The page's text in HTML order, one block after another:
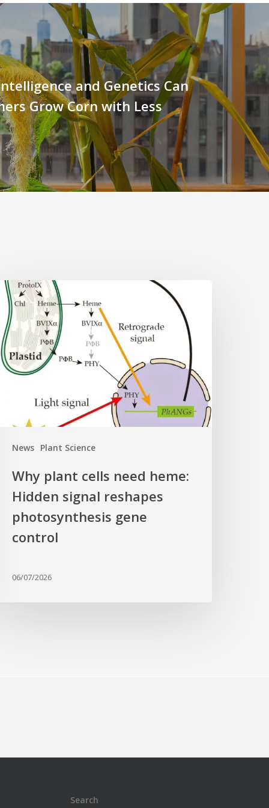
and Genetics Can
Grow Corn with Less
News Plant Science
Why plant cells need heme:
Hidden signal reshapes
photosynthesis gene
control
06/07/2026
Search